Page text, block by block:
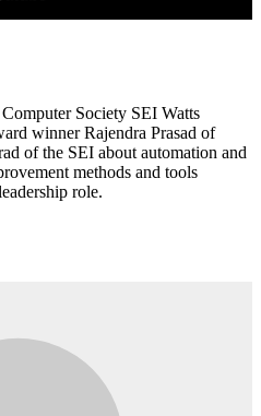
Society SEI Watts
winner Rajendra Prasad of
of the SEI about automation and
methods and tools
role.